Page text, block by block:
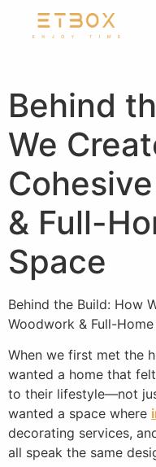
Behind
We
& Full-
Space
Behind the Build: How
Woodwork & Full-
When we first met the
wanted a home that
to their lifestyle—not
wanted a space where
decorating services,
all speak the same